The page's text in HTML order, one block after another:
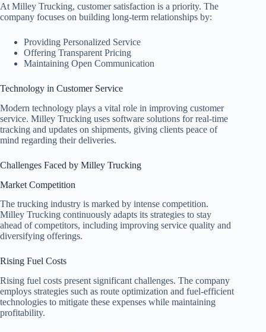
At Milley Trucking, customer satisfaction is a priority. The
company focuses on building long-term relationships by:
Providing Personalized Service
Offering Transparent Pricing
Maintaining Open Communication
Technology in Customer Service
Modern technology plays a vital role in improving customer
service. Milley Trucking uses software solutions for real-time
tracking and updates on shipments, giving clients peace of
mind regarding their deliveries.
Challenges Faced by Milley Trucking
Market Competition
The trucking industry is marked by intense competition.
Milley Trucking continuously adapts its strategies to stay
ahead of competitors, including improving service quality and
diversifying offerings.
Rising Fuel Costs
Rising fuel costs present significant challenges. The company
employs strategies such as route optimization and fuel-efficient
technologies to mitigate these expenses while maintaining
profitability.